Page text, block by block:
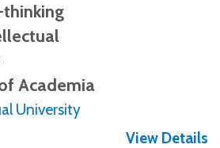
thinking
Academia
University
View Details